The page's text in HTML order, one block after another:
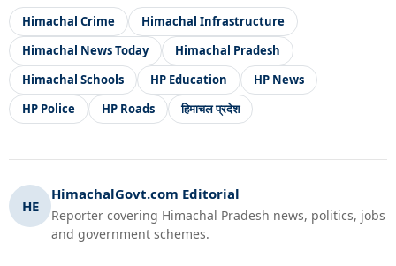
Himachal Crime
Himachal Infrastructure
Himachal News Today
Himachal Pradesh
Himachal Schools
HP Education
HP News
HP Police
HP Roads हिमाचल प्रदेश
HE
HimachalGovt.com Editorial
Reporter covering Himachal Pradesh news, politics, jobs
and government schemes.